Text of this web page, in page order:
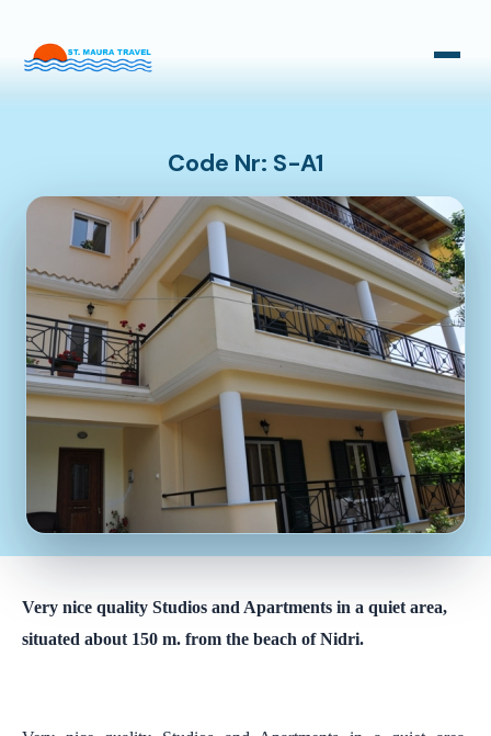
Bus Transfers
Code Nr: S-A1
Very nice quality Studios and Apartments in a quiet area,
situated about 150 m. from the beach of Nidri.